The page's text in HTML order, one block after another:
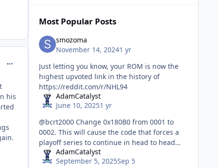
comment_208136
his
Most Popular Posts
smozoma
November 14, 20241 yr
Just letting you know, your ROM is now the
highest upvoted link in the history of
https://reddit.com/r/NHL94
AdamCatalyst
June 10, 20251 yr
@bcrt2000 Change 0x180B0 from 0001 to
0002. This will cause the code that forces a
playoff series to continue in head to head
mode to apply to series that started in head
to head mode. Series started
AdamCatalyst
September 5, 2025Sep 5